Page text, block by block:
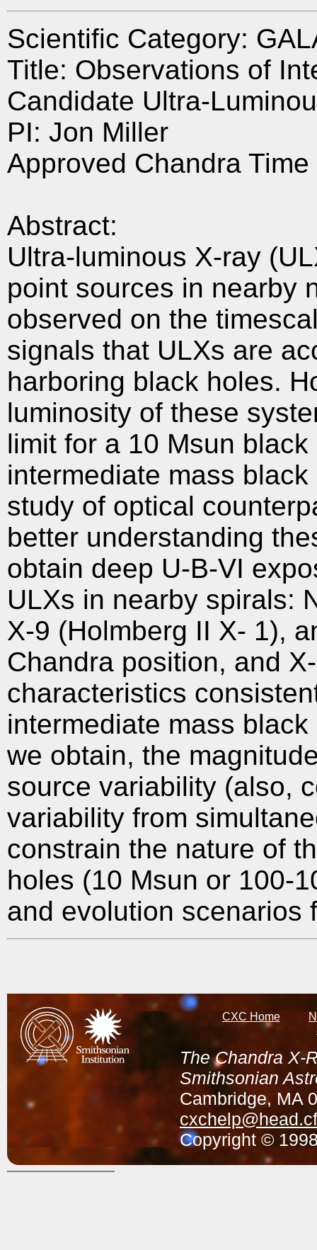
Scientific Category:
Title: Observations of
Candidate Ultra-
PI: Jon Miller
Approved Chandra
Abstract:
Ultra-luminous X-ray
point sources in nearby
observed on the
signals that ULXs are
harboring black holes.
luminosity of these
limit for a 10 Msun
intermediate mass
study of optical
better understanding
obtain deep U-B-VI
ULXs in nearby spirals:
X-9 (Holmberg II X- 1),
Chandra position, and
characteristics
intermediate mass
we obtain, the
source variability (also,
variability from
constrain the nature of
holes (10 Msun or 100-
and evolution scenarios
CXC Home
The Chandra X-
Smithsonian
Cambridge,
Copyright ©